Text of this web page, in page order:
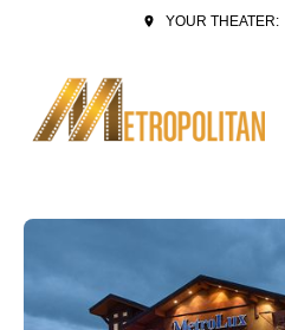
YOUR THEATER: